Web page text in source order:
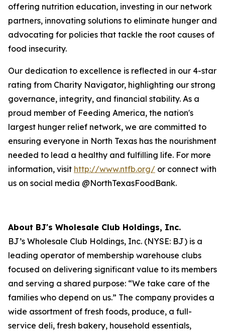
offering nutrition education, investing in our network
partners, innovating solutions to eliminate hunger and
advocating for policies that tackle the root causes of
food insecurity.
Our dedication to excellence is reflected in our 4-star
rating from Charity Navigator, highlighting our strong
governance, integrity, and financial stability. As a
proud member of Feeding America, the nation's
largest hunger relief network, we are committed to
ensuring everyone in North Texas has the nourishment
needed to lead a healthy and fulfilling life. For more
information, visit http://www.ntfb.org/ or connect with
us on social media @NorthTexasFoodBank.
About BJ's Wholesale Club Holdings, Inc.
BJ’s Wholesale Club Holdings, Inc. (NYSE: BJ) is a
leading operator of membership warehouse clubs
focused on delivering significant value to its members
and serving a shared purpose: “We take care of the
families who depend on us.” The company provides a
wide assortment of fresh foods, produce, a full-
service deli, fresh bakery, household essentials,